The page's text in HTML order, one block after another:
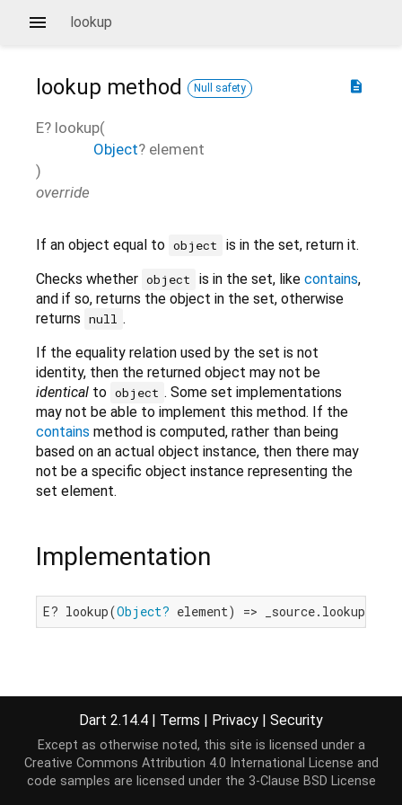
lookup
description
lookup method Null safety
E? lookup(
Object? element
)
override
If an object equal to object
is in the set, return it.
Checks whether object is in the set, like contains,
and if so, returns the object in the set, otherwise
returns null .
If the equality relation used by the set is not
identity, then the returned object may not be
identical to object . Some set implementations
may not be able to implement this method. If the
contains method is computed, rather than being
based on an actual object instance, then there may
not be a specific object instance representing the
set element.
Implementation
E? lookup(Object? element) =>
Dart 2.14.4 | Terms | Privacy | Security
Except as otherwise noted, this site is licensed under a
Creative Commons Attribution 4.0 International License and
code samples are licensed under the 3-Clause BSD License